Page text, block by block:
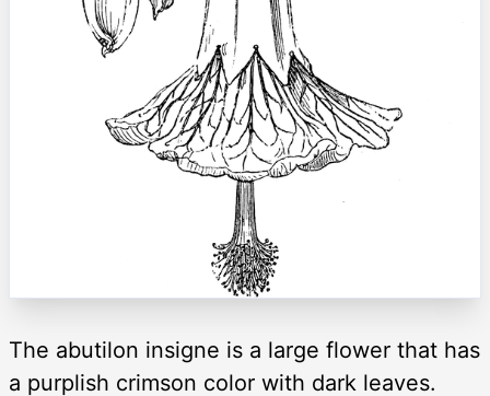
The abutilon insigne is a large flower that has
a purplish crimson color with dark leaves.